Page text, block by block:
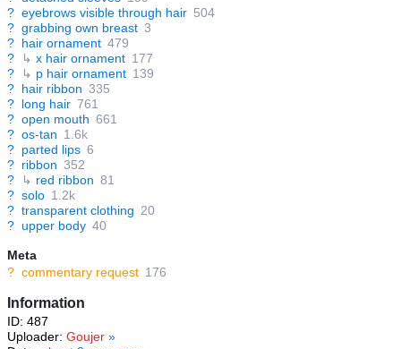
? eyebrows visible through hair 504
? grabbing own breast 3
? hair ornament 479
?
↳ x hair ornament 177
?
↳ p hair ornament 139
? hair ribbon 335
? long hair 761
? open mouth 661
? os-tan 1.6k
? parted lips 6
? ribbon 352
?
↳ red ribbon 81
? solo 1.2k
? transparent clothing 20
? upper body 40
Meta
? commentary request 176
Information
ID: 487
Uploader: Goujer »